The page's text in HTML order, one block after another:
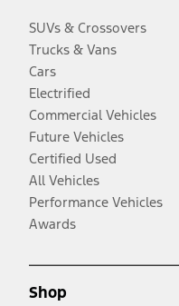
SUVs & Crossovers
Trucks & Vans
Cars
Electrified
Commercial Vehicles
Future Vehicles
Certified Used
All Vehicles
Performance Vehicles
Awards
Shop